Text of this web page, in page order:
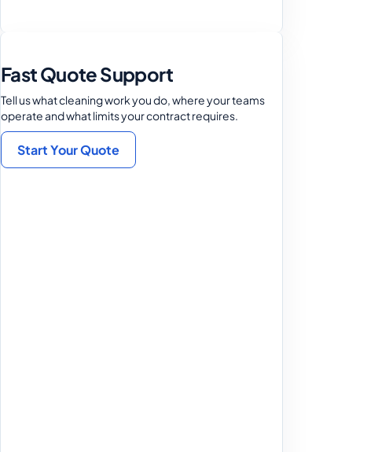
Fast Quote Support
Tell us what cleaning work you do, where your teams
operate and what limits your contract requires.
Start Your Quote